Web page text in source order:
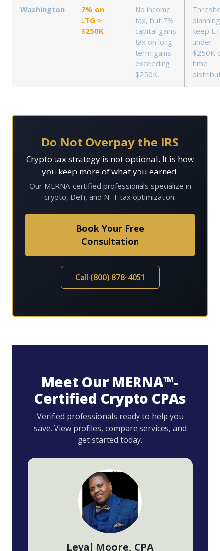
Washington
7% on
LTG >
$250K
No income
tax, but 7%
capital gains
tax on long-
term gains
exceeding
$250K.
keep
under
$250K
time
Do Not Overpay the IRS
Crypto tax strategy is not optional. It is how
you keep more of what you earned.
Our MERNA-certified professionals specialize in
crypto, DeFi, and NFT tax optimization.
Book Your Free
Consultation
Call (800) 878-4051
Meet Our MERNA™-
Certified Crypto CPAs
Verified professionals ready to help you
save. View profiles, compare services, and
get started today.
Leval Moore, CPA